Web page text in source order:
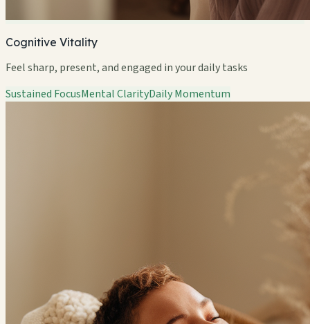
Cognitive Vitality
Feel sharp, present, and engaged in your daily tasks
Sustained FocusMental ClarityDaily Momentum